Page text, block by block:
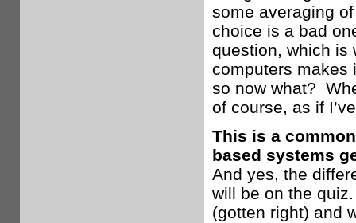
some averaging
choice is a bad
question, which is
computers makes
so now what?
of course, as if
This is a
based systems
And yes, the
will be on the
(gotten right) and